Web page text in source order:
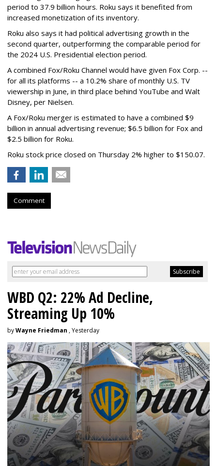
period to 37.9 billion hours. Roku says it benefited from
increased monetization of its inventory.
Roku also says it had political advertising growth in the
second quarter, outperforming the comparable period for
the 2024 U.S. Presidential election period.
A combined Fox/Roku Channel would have given Fox Corp. --
for all its platforms -- a 10.2% share of monthly U.S. TV
viewership in June, in third place behind YouTube and Walt
Disney, per Nielsen.
A Fox/Roku merger is estimated to have a combined $9
billion in annual advertising revenue; $6.5 billion for Fox and
$2.5 billion for Roku.
Roku stock price closed on Thursday 2% higher to $150.07.
Comment
WBD Q2: 22% Ad Decline,
Streaming Up 10%
byWayne Friedman , Yesterday